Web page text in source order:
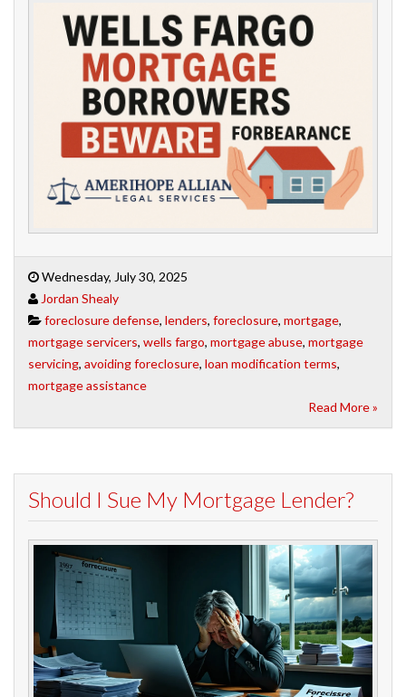
Wednesday, July 30, 2025
Jordan Shealy
foreclosure defense, lenders, foreclosure, mortgage,
mortgage servicers, wells fargo, mortgage abuse, mortgage
servicing, avoiding foreclosure, loan modification terms,
mortgage assistance
Read More »
Should I Sue My Mortgage Lender?